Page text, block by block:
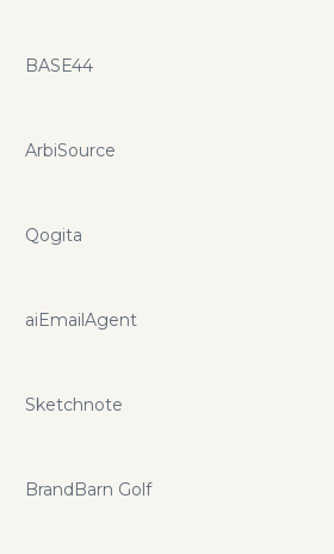
BASE44
ArbiSource
Qogita
aiEmailAgent
Sketchnote
BrandBarn Golf